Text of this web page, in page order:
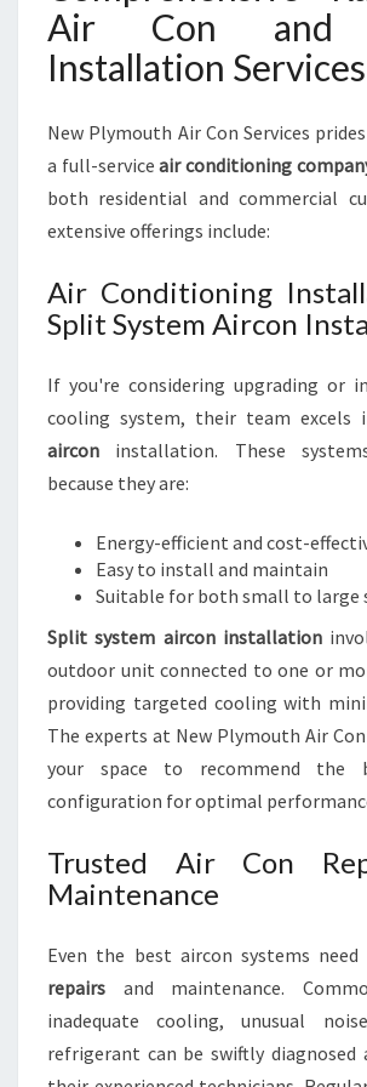
Air Con and
Installation Services
New Plymouth Air Con Services
a full-serviceair conditioning
both residential and commercial
extensive offerings include:
Air Conditioning
Split System Aircon
If you're considering upgrading or
cooling system, their team excels
aircon installation. These
because they are:
Energy-efficient and cost-
Easy to install and maintain
Suitable for both small to large
Split system aircon installation
outdoor unit connected to one or
providing targeted cooling with
The experts at New Plymouth Air Con
your space to recommend the
configuration for optimal
Trusted Air Con
Maintenance
Even the best aircon systems need
repairs and maintenance.
inadequate cooling, unusual
refrigerant can be swiftly diagnosed